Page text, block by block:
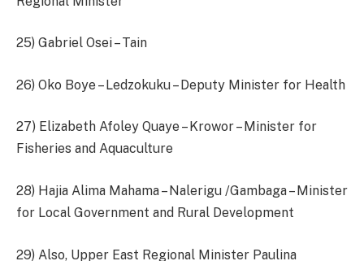
25) Gabriel Osei – Tain
26) Oko Boye – Ledzokuku – Deputy Minister for Health
27) Elizabeth Afoley Quaye – Krowor – Minister for
Fisheries and Aquaculture
28) Hajia Alima Mahama – Nalerigu /Gambaga – Minister
for Local Government and Rural Development
29) Also, Upper East Regional Minister Paulina